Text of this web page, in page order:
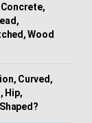
Wood
Curved,
Hip,